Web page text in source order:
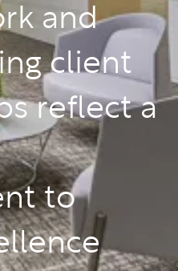
and
client
reflect a
to